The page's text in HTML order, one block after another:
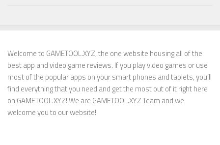
Welcome to GAMETOOL.XYZ, the one website housing all of the
best app and video game reviews. If you play video games or use
most of the popular apps on your smart phones and tablets, you’ll
find everything that you need and get the most out of it right here
on GAMETOOL.XYZ! We are GAMETOOL.XYZ Team and we
welcome you to our website!